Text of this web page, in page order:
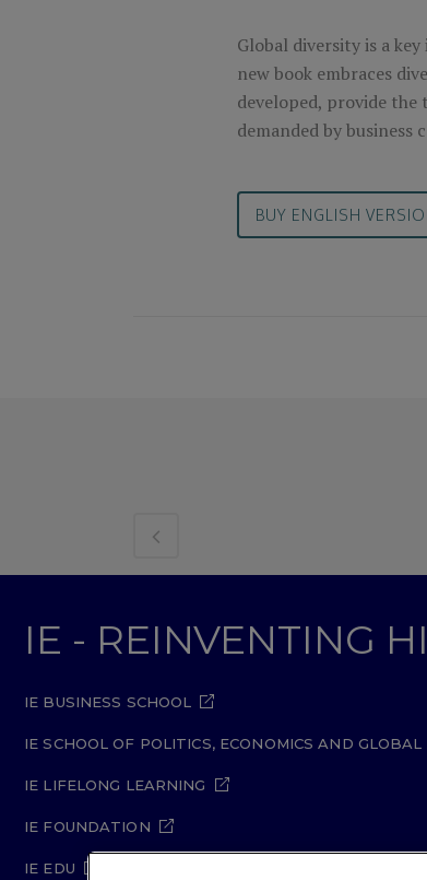
Global diversity is a
new book embraces
developed, provide
demanded by
BUY ENGLISH
IE - REINVENTING
IE BUSINESS SCHOOL
IE SCHOOL OF POLITICS, ECONOMICS AND
IE LIFELONG LEARNING
IE FOUNDATION
IE EDU